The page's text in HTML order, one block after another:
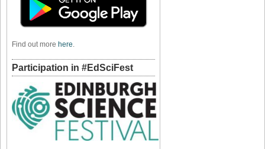
Find out more here
Participation in #EdSciFest